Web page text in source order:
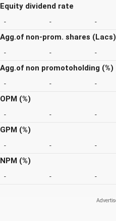
Equity dividend rate
- - -
Agg.of non-prom. shares (Lacs)
- - -
Agg.of non promotoholding (%)
- - -
OPM (%)
- - -
GPM (%)
- - -
NPM (%)
- - -